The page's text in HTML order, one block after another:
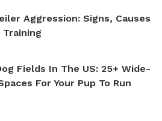
Aggression: Signs, Causes
Training
Fields In The US: 25+ Wide-
For Your Pup To Run